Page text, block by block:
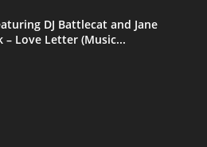
DJ Battlecat and Jane
– Love Letter (Music...